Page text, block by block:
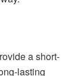
a short-
lasting